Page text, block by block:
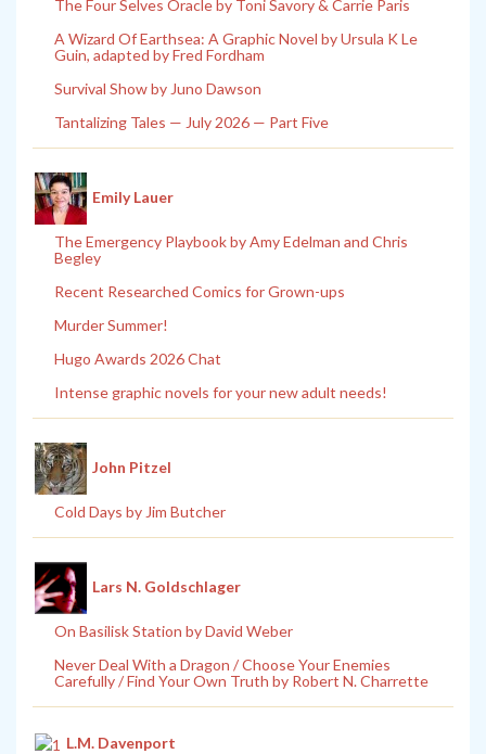
The Four Selves Oracle by Toni Savory & Carrie Paris
A Wizard Of Earthsea: A Graphic Novel by Ursula K Le
Guin, adapted by Fred Fordham
Survival Show by Juno Dawson
Tantalizing Tales — July 2026 — Part Five
Emily Lauer
The Emergency Playbook by Amy Edelman and Chris
Begley
Recent Researched Comics for Grown-ups
Murder Summer!
Hugo Awards 2026 Chat
Intense graphic novels for your new adult needs!
John Pitzel
Cold Days by Jim Butcher
Lars N. Goldschlager
On Basilisk Station by David Weber
Never Deal With a Dragon / Choose Your Enemies
Carefully / Find Your Own Truth by Robert N. Charrette
L.M. Davenport